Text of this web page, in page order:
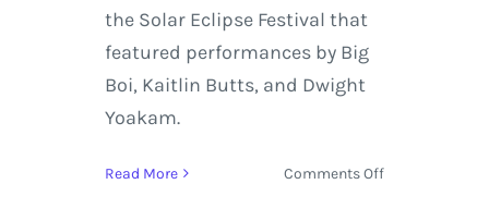
the Solar Eclipse Festival that
featured performances by Big
Boi, Kaitlin Butts, and Dwight
Yoakam.
Read More Comments Offon